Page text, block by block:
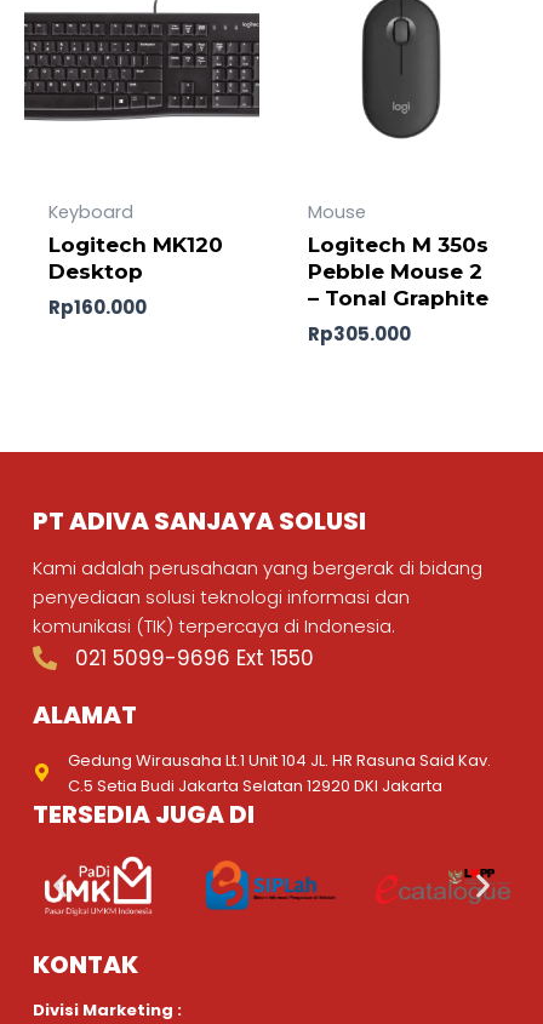
Keyboard
Logitech MK120
Desktop
Rp160.000
Mouse
Logitech M 350s
Pebble Mouse 2
– Tonal Graphite
Rp305.000
PT ADIVA SANJAYA SOLUSI
Kami adalah perusahaan yang bergerak di bidang
penyediaan solusi teknologi informasi dan
komunikasi (TIK) terpercaya di Indonesia.
021 5099-9696 Ext 1550
ALAMAT
Gedung Wirausaha Lt.1 Unit 104 JL. HR Rasuna Said Kav.
C.5 Setia Budi Jakarta Selatan 12920 DKI Jakarta
TERSEDIA JUGA DI
KONTAK
Divisi Marketing :